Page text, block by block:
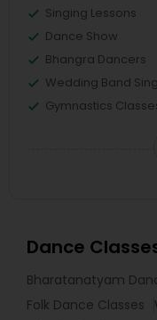
Singing Lessons
Dance Show
Bhangra Dancers
Wedding Band
Gymnastics
Dance
Bharatanatyam
Folk Dance Classes